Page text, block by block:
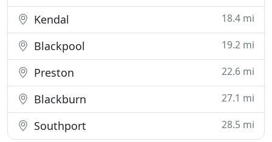
Kendal 18.4 mi
Blackpool 19.2 mi
Preston 22.6 mi
Blackburn 27.1 mi
Southport 28.5 mi